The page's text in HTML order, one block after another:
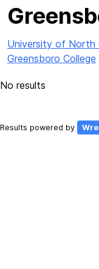
University of North
Greensboro College
No results
Results powered by